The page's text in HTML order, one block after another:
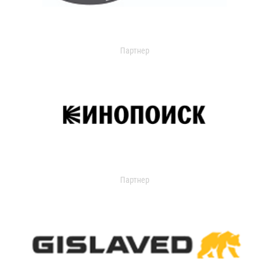
Партнер
Партнер